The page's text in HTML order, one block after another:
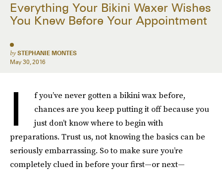
Everything Your Bikini Waxer Wishes
You Knew Before Your Appointment
by STEPHANIE MONTES
May 30, 2016
I
f you’ve never gotten a bikini wax before,
chances are you keep putting it off because you
just don’t know where to begin with
preparations. Trust us, not knowing the basics can be
seriously embarrassing. So to make sure you’re
completely clued in before your first—or next—